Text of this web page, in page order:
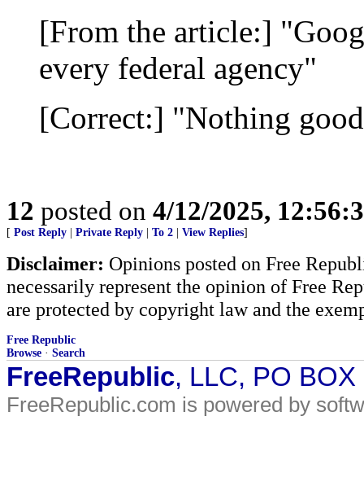
[From the article:]
every federal agency"
[Correct:] "Nothing
12 posted on 4/12/2025,
[ Post Reply Private Reply To 2 View Replies]
Disclaimer: Opinions posted on Free
necessarily represent the opinion of Free
are protected by copyright law and the
Free Republic
Browse · Search
FreeRepublic, LLC, PO
FreeRepublic.com is powered by